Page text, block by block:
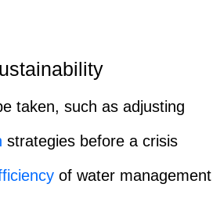
taken, such as adjusting
strategies before a crisis
of water management